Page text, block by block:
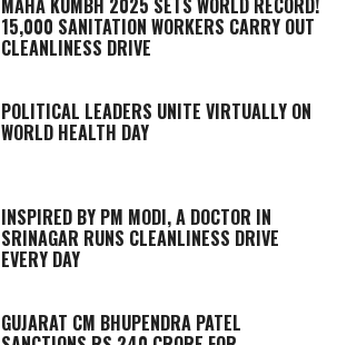
MAHA KUMBH 2025 SETS WORLD RECORD!
15,000 SANITATION WORKERS CARRY OUT
CLEANLINESS DRIVE
POLITICAL LEADERS UNITE VIRTUALLY ON
WORLD HEALTH DAY
INSPIRED BY PM MODI, A DOCTOR IN
SRINAGAR RUNS CLEANLINESS DRIVE
EVERY DAY
GUJARAT CM BHUPENDRA PATEL